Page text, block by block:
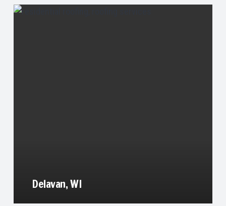
Delavan, WI